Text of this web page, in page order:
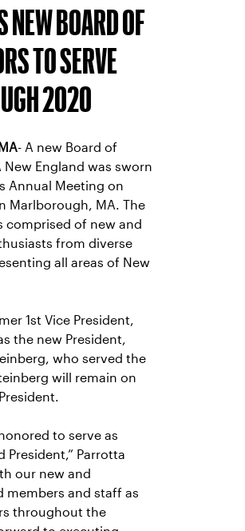
NEW BOARD OF
TO SERVE
2020
- A new Board of
New England was sworn
Annual Meeting on
Marlborough, MA. The
comprised of new and
from diverse
all areas of New
1st Vice President,
the new President,
who served the
will remain on
to serve as
President,” Parrotta
our new and
members and staff as
throughout the